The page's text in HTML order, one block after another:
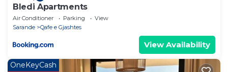
Bledi Apartments
Air Conditioner Parking
View
Sarande
Qafe e Gjashtes
View Availability
OneKeyCash